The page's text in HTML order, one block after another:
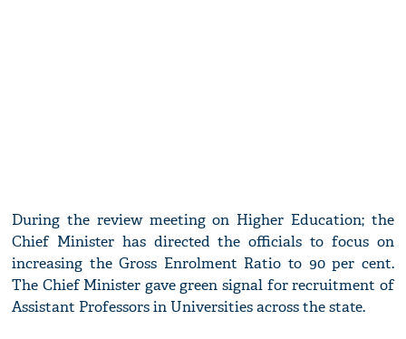
During the review meeting on Higher Education; the
Chief Minister has directed the officials to focus on
increasing the Gross Enrolment Ratio to 90 per cent.
The Chief Minister gave green signal for recruitment of
Assistant Professors in Universities across the state.